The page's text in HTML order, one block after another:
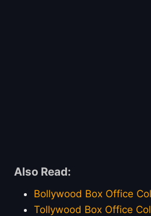
Also Read:
Bollywood Box Office
Tollywood Box Office